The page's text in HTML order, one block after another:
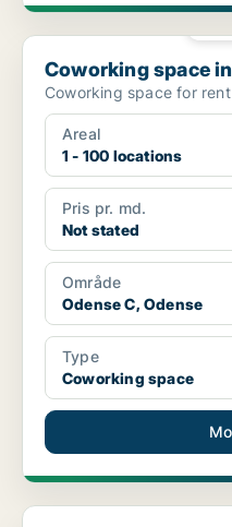
Coworking space in Odense
Coworking space
Coworking space for
Areal
1 - 100 locations
Pris pr. md.
Not stated
Område
Odense C, Odense
Type
Coworking space
Office space in Odense C,